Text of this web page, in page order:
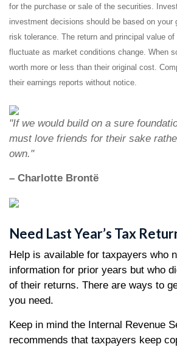
for the purchase or sale of the securities.
investment decisions should be based on your
risk tolerance. The return and principal value
fluctuate as market conditions change. When
worth more or less than their original cost.
their earnings reports without notice.
"If we would build on a sure
must love friends for their sake
own."
– Charlotte Brontë
Need Last Year’s Tax
Help is available for taxpayers who
information for prior years but who
of their returns. There are ways to
you need.
Keep in mind the Internal Revenue
recommends that taxpayers keep